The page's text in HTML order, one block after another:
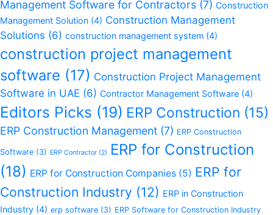
Management Software for Contractors (7) Construction
Management Solution (4) Construction Management
Solutions (6) construction management system (4)
construction project management
software (17) Construction Project Management
Software in UAE (6) Contractor Management Software (4)
Editors Picks (19) ERP Construction (15)
ERP Construction Management (7) ERP Construction
Software (3) ERP Contractor (2)
ERP for Construction
(18) ERP for Construction Companies (5) ERP for
Construction Industry (12) ERP in Construction
Industry (4) erp software (3) ERP Software for Construction Industry